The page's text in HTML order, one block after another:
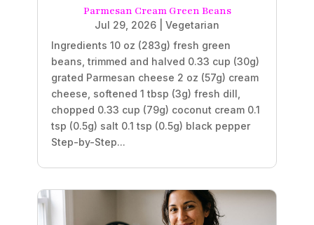
Parmesan Cream Green Beans
Jul 29, 2026
Vegetarian
Ingredients 10 oz (283g) fresh green
beans, trimmed and halved 0.33 cup (30g)
grated Parmesan cheese 2 oz (57g) cream
cheese, softened 1 tbsp (3g) fresh dill,
chopped 0.33 cup (79g) coconut cream 0.1
tsp (0.5g) salt 0.1 tsp (0.5g) black pepper
Step-by-Step...